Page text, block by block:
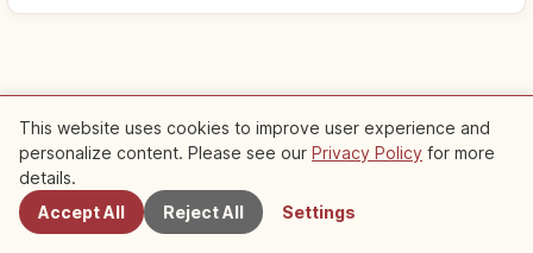
Nearby Recommended Spots
Nearby Spots
This website uses cookies to improve user experience and
personalize content. Please see our Privacy Policy for more
details.
Accept All
Reject All Settings